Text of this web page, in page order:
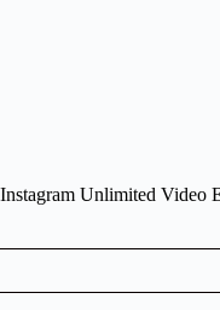
Instagram Unlimited Video